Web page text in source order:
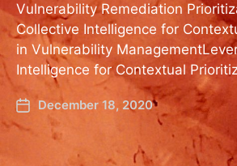
Vulnerability Remediation
Collective Intelligence for
in Vulnerability
Intelligence for Contextual
December 18, 2020